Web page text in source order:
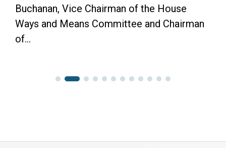
Buchanan, Vice Chairman of the House
Ways and Means Committee and Chairman
of...